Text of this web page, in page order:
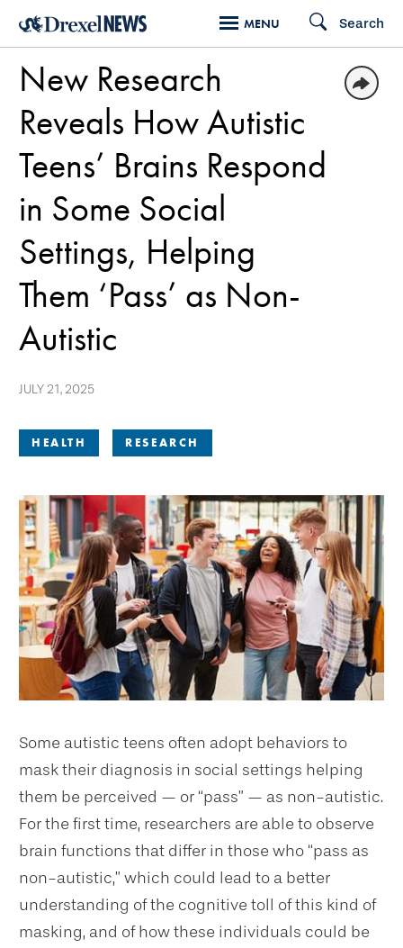
Skip
main
content
MENU Search
HEALTH RESEARCH
New Research
Reveals How Autistic
Teens’ Brains Respond
in Some Social
Settings, Helping
Them ‘Pass’ as Non-
Autistic
JULY 21, 2025
Some autistic teens often adopt behaviors to
mask their diagnosis in social settings helping
them be perceived — or “pass” — as non-autistic.
For the first time, researchers are able to observe
brain functions that differ in those who “pass as
non-autistic,” which could lead to a better
understanding of the cognitive toll of this kind of
masking, and of how these individuals could be